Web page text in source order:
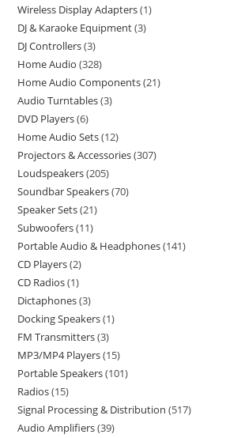
Wireless Display Adapters 1
DJ & Karaoke Equipment 3
DJ Controllers 3
Home Audio 328
Home Audio Components 21
Audio Turntables 3
DVD Players 6
Home Audio Sets 12
Projectors & Accessories 307
Loudspeakers 205
Soundbar Speakers 70
Speaker Sets 21
Subwoofers 11
Portable Audio & Headphones 141
CD Players 2
CD Radios 1
Dictaphones 3
Docking Speakers 1
FM Transmitters 3
MP3/MP4 Players 15
Portable Speakers 101
Radios 15
Signal Processing & Distribution 517
Audio Amplifiers 39